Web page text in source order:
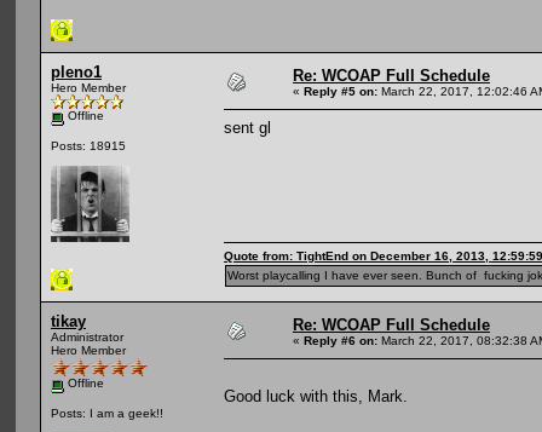
pleno1
Hero Member
Offline
Posts: 18915
Re: WCOAP Full Schedule
« Reply #5 on: March 22, 2017, 12:02:46
sent gl
Quote from: TightEnd on December 16, 2013,
Worst playcalling I have ever seen. Bunch of fucking
tikay
Administrator
Hero Member
Offline
Posts: I am a geek!!
Re: WCOAP Full Schedule
« Reply #6 on: March 22, 2017, 08:32:38
Good luck with this, Mark.